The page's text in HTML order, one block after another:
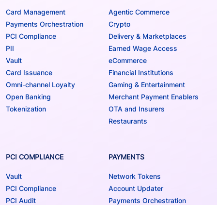
Card Management
Payments Orchestration
PCI Compliance
PII
Vault
Card Issuance
Omni-channel Loyalty
Open Banking
Tokenization
Agentic Commerce
Crypto
Delivery & Marketplaces
Earned Wage Access
eCommerce
Financial Institutions
Gaming & Entertainment
Merchant Payment Enablers
OTA and Insurers
Restaurants
PCI COMPLIANCE
Vault
PCI Compliance
PCI Audit
PAYMENTS
Network Tokens
Account Updater
Payments Orchestration